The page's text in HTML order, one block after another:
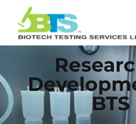
BTS